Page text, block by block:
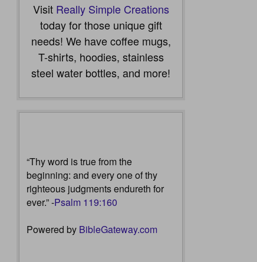
Visit Really Simple Creations
today for those unique gift
needs! We have coffee mugs,
T-shirts, hoodies, stainless
steel water bottles, and more!
“Thy word is true from the
beginning: and every one of thy
righteous judgments endureth for
ever.” -Psalm 119:160
Powered by BibleGateway.com